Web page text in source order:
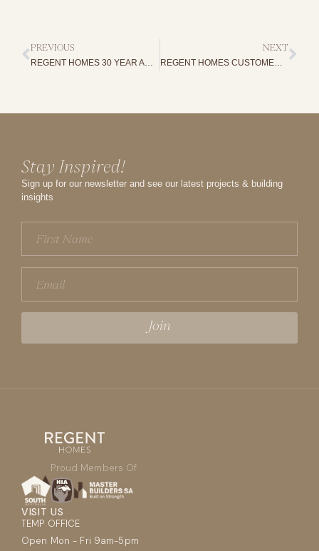
PREVIOUS NEXT
REGENT HOMES CUSTOMER STORIES
Stay Inspired!
Sign up for our newsletter and see our latest projects & building
insights
First
Name
Email
Proud Members Of
VISIT US
TEMP OFFICE
Open Mon - Fri 9am-5pm